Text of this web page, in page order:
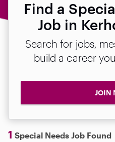
Find a
Job in
Search for jobs,
build a career
JOIN
1 Special Needs Job Found